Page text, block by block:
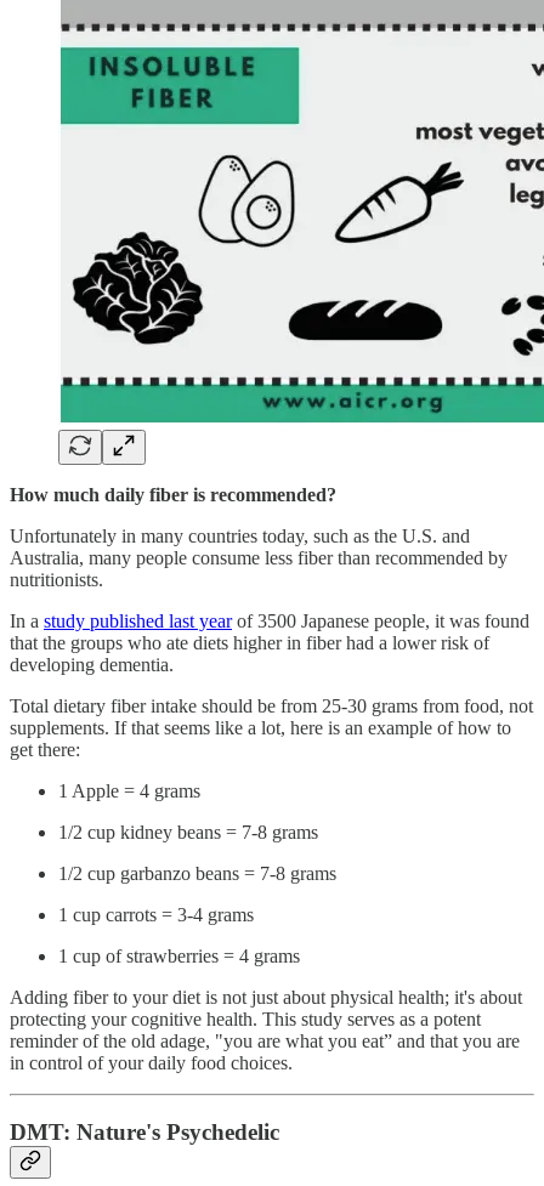
How much daily fiber is recommended?
Unfortunately in many countries today, such as the U.S. and
Australia, many people consume less fiber than recommended by
nutritionists.
In a study published last yearof 3500 Japanese people, it was found
that the groups who ate diets higher in fiber had a lower risk of
developing dementia.
Total dietary fiber intake should be from 25-30 grams from food, not
supplements. If that seems like a lot, here is an example of how to
get there:
1 Apple = 4 grams
1/2 cup kidney beans = 7-8 grams
1/2 cup garbanzo beans = 7-8 grams
1 cup carrots = 3-4 grams
1 cup of strawberries = 4 grams
Adding fiber to your diet is not just about physical health; it's about
protecting your cognitive health. This study serves as a potent
reminder of the old adage, "you are what you eat” and that you are
in control of your daily food choices.
DMT: Nature's Psychedelic